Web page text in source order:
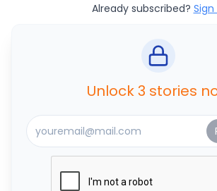
Already subscribed? Sign
Unlock 3 stories